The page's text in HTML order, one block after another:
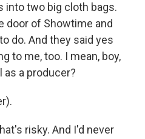
into two big cloth bags.
door of Showtime and
do. And they said yes
to me, too. I mean, boy,
as a producer?
risky. And I'd never